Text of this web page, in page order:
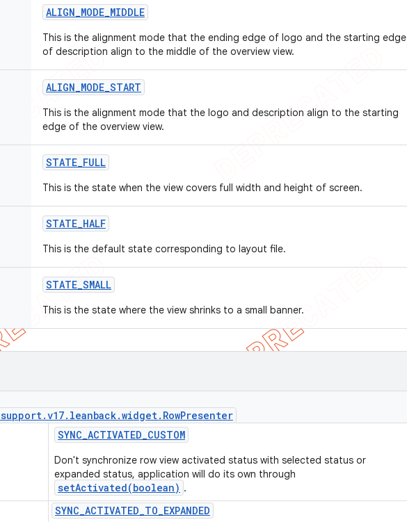
ALIGN_MODE_MIDDLE
This is the alignment mode that the ending edge of logo and the starting edge
of description align to the middle of the overview view.
ALIGN_MODE_START
This is the alignment mode that the logo and description align to the starting
edge of the overview view.
STATE_FULL
This is the state when the view covers full width and height of screen.
STATE_HALF
This is the default state corresponding to layout file.
STATE_SMALL
This is the state where the view shrinks to a small banner.
support.v17. leanback.widget. RowPresenter
SYNC_ACTIVATED_CUSTOM
Don't synchronize row view activated status with selected status or
expanded status, application will do its own through
setActivated(boolean) .
SYNC_ACTIVATED_TO_EXPANDED